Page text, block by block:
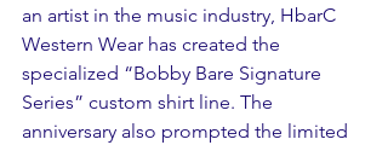
an artist in the music industry, HbarC
Western Wear has created the
specialized “Bobby Bare Signature
Series” custom shirt line. The
anniversary also prompted the limited